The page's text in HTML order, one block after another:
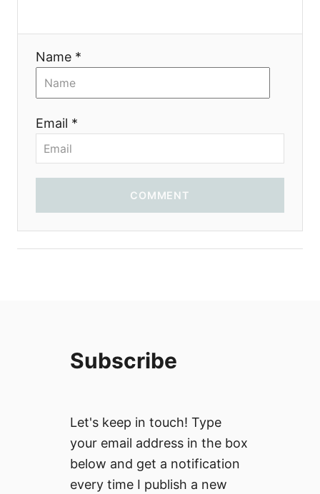
Name *
Email *
COMMENT
Subscribe
Let's keep in touch! Type
your email address in the box
below and get a notification
every time I publish a new